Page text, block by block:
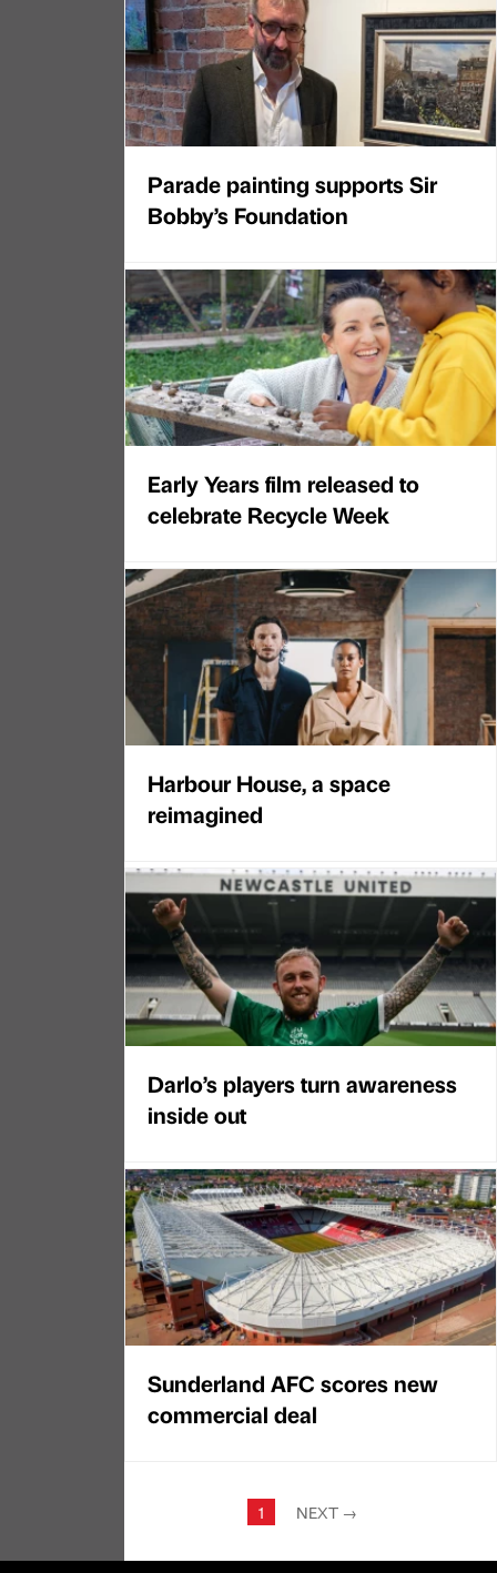
Parade painting supports Sir
Bobby’s Foundation
Early Years film released to
celebrate Recycle Week
Harbour House, a space
reimagined
Darlo’s players turn awareness
inside out
Sunderland AFC scores new
commercial deal
1 NEXT →